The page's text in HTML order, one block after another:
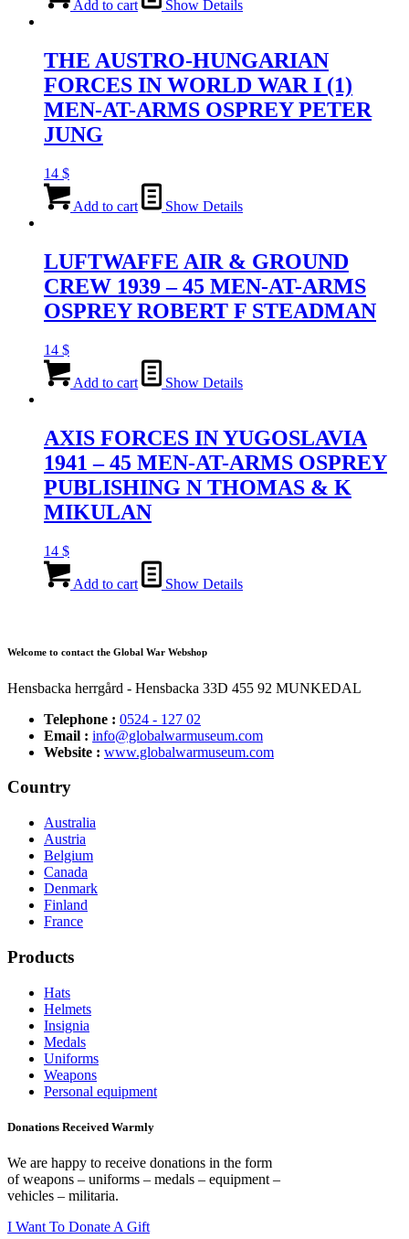
Add to cart Show Details
THE AUSTRO-HUNGARIAN
FORCES IN WORLD WAR I (1)
MEN-AT-ARMS OSPREY PETER
JUNG
14 $
Add to cart Show Details
LUFTWAFFE AIR & GROUND
CREW 1939 – 45 MEN-AT-ARMS
OSPREY ROBERT F STEADMAN
14 $
Add to cart Show Details
AXIS FORCES IN YUGOSLAVIA
1941 – 45 MEN-AT-ARMS OSPREY
PUBLISHING N THOMAS & K
MIKULAN
14 $
Add to cart Show Details
Welcome to contact the Global War Webshop
Hensbacka herrgård - Hensbacka 33D 455 92 MUNKEDAL
Telephone : 0524 - 127 02
Email : info@globalwarmuseum.com
Website : www.globalwarmuseum.com
Country
Australia
Austria
Belgium
Canada
Denmark
Finland
France
Products
Hats
Helmets
Insignia
Medals
Uniforms
Weapons
Personal equipment
Donations Received Warmly
We are happy to receive donations in the form
of weapons – uniforms – medals – equipment –
vehicles – militaria.
I Want To Donate A Gift